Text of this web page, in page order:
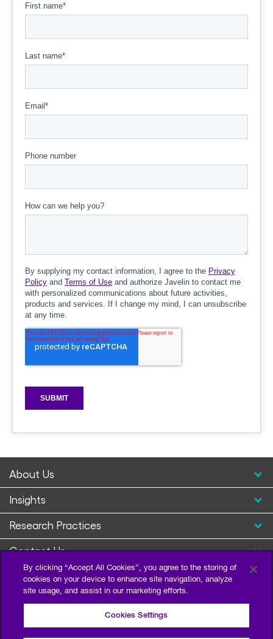
About Us
Insights
Research Practices
Contact Us
By clicking “Accept All Cookies”, you agree to the storing of
cookies on your device to enhance site navigation, analyze
site usage, and assist in our marketing efforts.
Cookies Settings